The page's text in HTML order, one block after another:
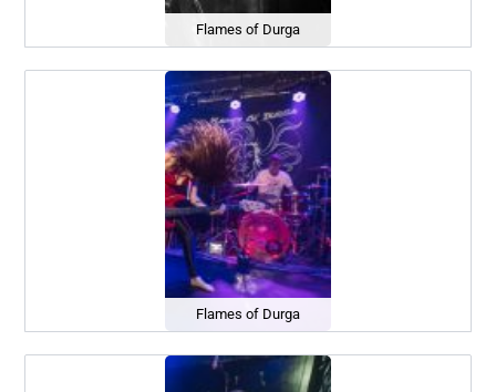
Flames of Durga
Flames of Durga